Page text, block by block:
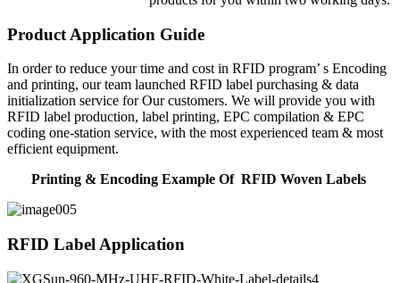
Product Application Guide
In order to reduce your time and cost in RFID program’ s Encoding
and printing, our team launched RFID label purchasing & data
initialization service for Our customers. We will provide you with
RFID label production, label printing, EPC compilation & EPC
coding one-station service, with the most experienced team & most
efficient equipment.
Printing & Encoding Example Of RFID Woven Labels
RFID Label Application